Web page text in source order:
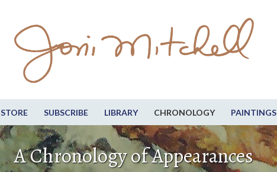
STORE SUBSCRIBE LIBRARY CHRONOLOGY PAINTINGS
A Chronology of Appearances